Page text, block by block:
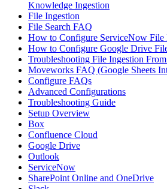
Knowledge Ingestion
File Ingestion
File Search FAQ
How to Configure ServiceNow File
How to Configure Google Drive
Troubleshooting File Ingestion
Moveworks FAQ (Google Sheets
Configure FAQs
Advanced Configurations
Troubleshooting Guide
Setup Overview
Box
Confluence Cloud
Google Drive
Outlook
ServiceNow
SharePoint Online and OneDrive